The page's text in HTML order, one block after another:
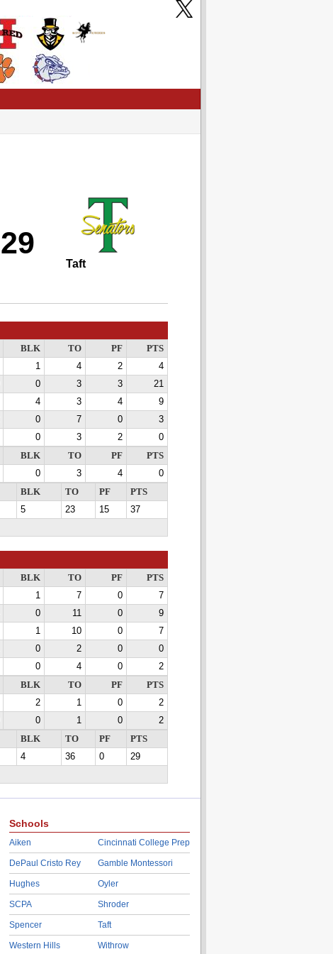
29
Taft
BLK TO PF
PTS
1 4 2
4
0 3 3
21
4 3 4
9
0 7 0
3
0 3 2
0
BLK TO PF
PTS
0 3 4
0
BLK TO PF
PTS
5 23 15
37
BLK TO PF
PTS
1 7 0
7
0 11 0
9
1 10 0
7
0 2 0
0
0 4 0
2
BLK TO PF
PTS
2 1 0
2
0 1 0
2
BLK TO PF
PTS
4 36 0
29
Schools
Aiken
DePaul Cristo Rey
Hughes
SCPA
Spencer
Western Hills
Cincinnati College Prep
Gamble Montessori
Oyler
Shroder
Taft
Withrow